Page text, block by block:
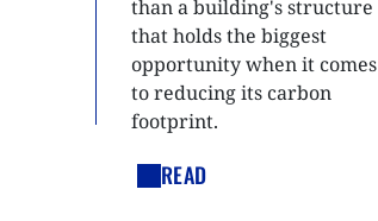
than a building's structure
that holds the biggest
opportunity when it comes
to reducing its carbon
footprint.
READ